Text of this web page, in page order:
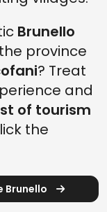
Brunello
province
? Treat
and
of tourism
the
Brunello